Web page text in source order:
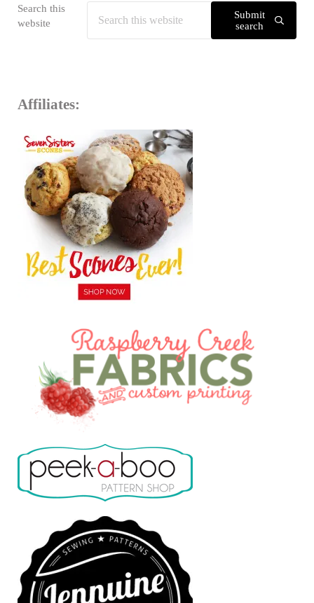
Search this
website
Submit
search
Affiliates: